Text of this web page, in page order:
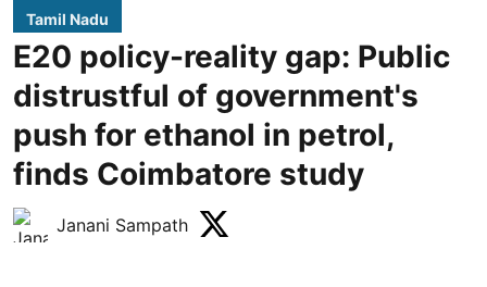
Tamil Nadu
E20 policy-reality gap: Public
distrustful of government's
push for ethanol in petrol,
finds Coimbatore study
Janani Sampath